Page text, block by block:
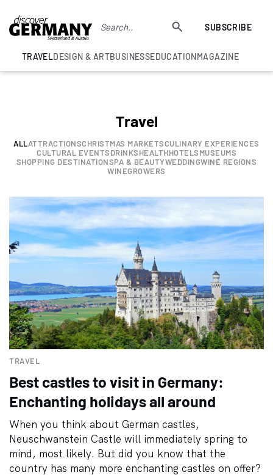
SUBSCRIBE
TRAVELDESIGN & ARTBUSINESSEDUCATIONMAGAZINE
Travel
ALLATTRACTIONSCHRISTMAS MARKETSCULINARY EXPERIENCES
CULTURAL EVENTSDRINKSHEALTHHOTELSMUSEUMS
SHOPPING DESTINATIONSPA & BEAUTYWEDDINGWINE REGIONS
WINEGROWERS
TRAVEL
Best castles to visit in Germany:
Enchanting holidays all around
When you think about German castles,
Neuschwanstein Castle will immediately spring to
mind, most likely. But did you know that the
country has many more enchanting castles on offer?